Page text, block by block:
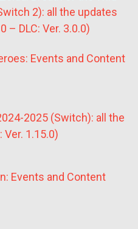
2): all the updates
– DLC: Ver. 3.0.0)
Events and Content
2025 (Switch): all the
1.15.0)
Events and Content